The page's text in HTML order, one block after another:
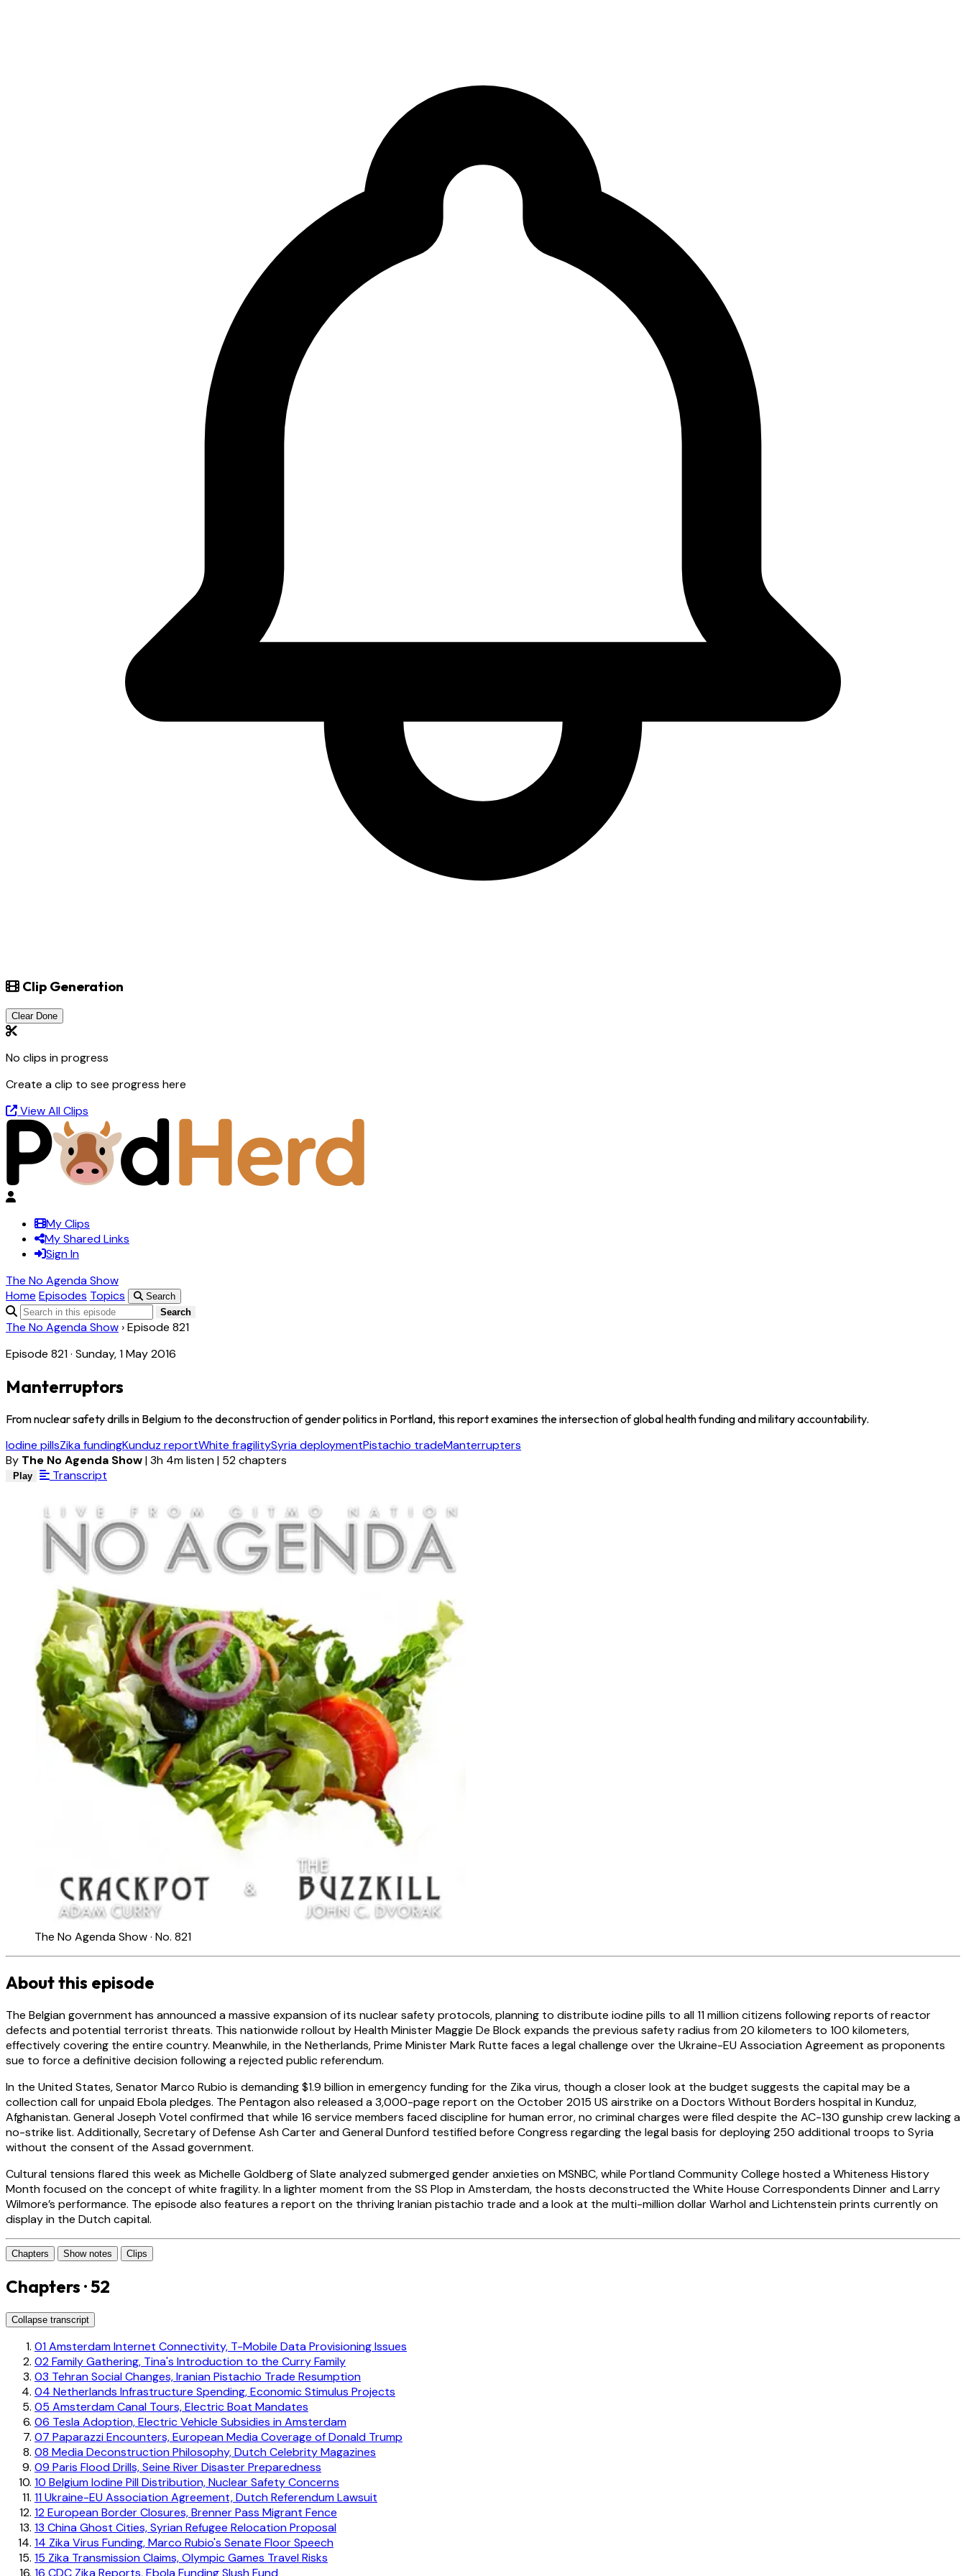
Clip Generation
Clear Done
No clips in progress
Create a clip to see progress here
View All Clips
My Clips
My Shared Links
Sign In
The No Agenda Show
Home Episodes Topics
Search
Search
The No Agenda Show ›Episode 821
Episode 821 · Sunday, 1 May 2016
Manterruptors
From nuclear safety drills in Belgium to the deconstruction of gender politics in Portland, this report examines the intersection of global health funding and military accountability.
Iodine pillsZika fundingKunduz reportWhite fragilitySyria deploymentPistachio tradeManterrupters
By The No Agenda Show|3h 4m listen| 52 chapters
Play Transcript
The No Agenda Show · No. 821
About this episode
The Belgian government has announced a massive expansion of its nuclear safety protocols, planning to distribute iodine pills to all 11 million citizens following reports of reactor
defects and potential terrorist threats. This nationwide rollout by Health Minister Maggie De Block expands the previous safety radius from 20 kilometers to 100 kilometers,
effectively covering the entire country. Meanwhile, in the Netherlands, Prime Minister Mark Rutte faces a legal challenge over the Ukraine-EU Association Agreement as proponents
sue to force a definitive decision following a rejected public referendum.
In the United States, Senator Marco Rubio is demanding $1.9 billion in emergency funding for the Zika virus, though a closer look at the budget suggests the capital may be a
collection call for unpaid Ebola pledges. The Pentagon also released a 3,000-page report on the October 2015 US airstrike on a Doctors Without Borders hospital in Kunduz,
Afghanistan. General Joseph Votel confirmed that while 16 service members faced discipline for human error, no criminal charges were filed despite the AC-130 gunship crew lacking a
no-strike list. Additionally, Secretary of Defense Ash Carter and General Dunford testified before Congress regarding the legal basis for deploying 250 additional troops to Syria
without the consent of the Assad government.
Cultural tensions flared this week as Michelle Goldberg of Slate analyzed submerged gender anxieties on MSNBC, while Portland Community College hosted a Whiteness History
Month focused on the concept of white fragility. In a lighter moment from the SS Plop in Amsterdam, the hosts deconstructed the White House Correspondents Dinner and Larry
Wilmore’s performance. The episode also features a report on the thriving Iranian pistachio trade and a look at the multi-million dollar Warhol and Lichtenstein prints currently on
display in the Dutch capital.
Chapters Show notes Clips
Chapters · 52
Collapse transcript
01Amsterdam Internet Connectivity, T-Mobile Data Provisioning Issues
02Family Gathering, Tina's Introduction to the Curry Family
03 Tehran Social Changes, Iranian Pistachio Trade Resumption
04 Netherlands Infrastructure Spending, Economic Stimulus Projects
05 Amsterdam Canal Tours, Electric Boat Mandates
06 Tesla Adoption, Electric Vehicle Subsidies in Amsterdam
07 Paparazzi Encounters, European Media Coverage of Donald Trump
08 Media Deconstruction Philosophy, Dutch Celebrity Magazines
09 Paris Flood Drills, Seine River Disaster Preparedness
10 Belgium Iodine Pill Distribution, Nuclear Safety Concerns
11Ukraine-EU Association Agreement, Dutch Referendum Lawsuit
12European Border Closures, Brenner Pass Migrant Fence
13 China Ghost Cities, Syrian Refugee Relocation Proposal
14 Zika Virus Funding, Marco Rubio's Senate Floor Speech
15 Zika Transmission Claims, Olympic Games Travel Risks
16 CDC Zika Reports, Ebola Funding Slush Fund